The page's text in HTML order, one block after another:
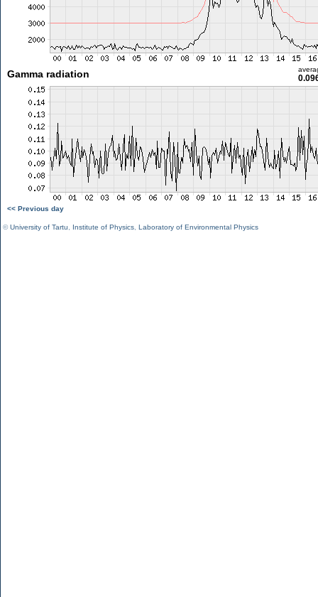
Gamma radiation
<< Previous day
©University of Tartu Institute of Physics Laboratory of Environmental Physics